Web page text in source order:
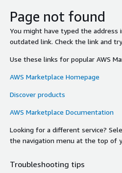
Page not found
You might have typed the address
outdated link. Check the link and
Use these links for popular AWS
AWS Marketplace Homepage
Discover products
AWS Marketplace Documentation
Looking for a different service?
the navigation menu at the top of
Troubleshooting tips